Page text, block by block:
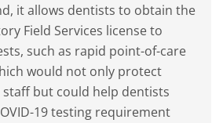
it allows dentists to obtain the
Field Services license to
such as rapid point-of-care
would not only protect
but could help dentists
19 testing requirement